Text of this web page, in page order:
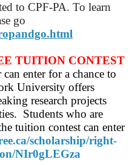
to CPF-PA. To learn
go
TUITION CONTEST
enter for a chance to
University offers
research projects
Students who are
tuition contest can enter
scholarship/right-
NIr0gLEGza